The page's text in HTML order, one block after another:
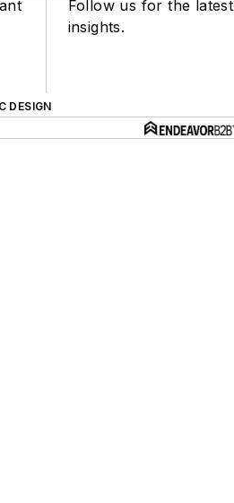
Follow us for the
insights.
DESIGN